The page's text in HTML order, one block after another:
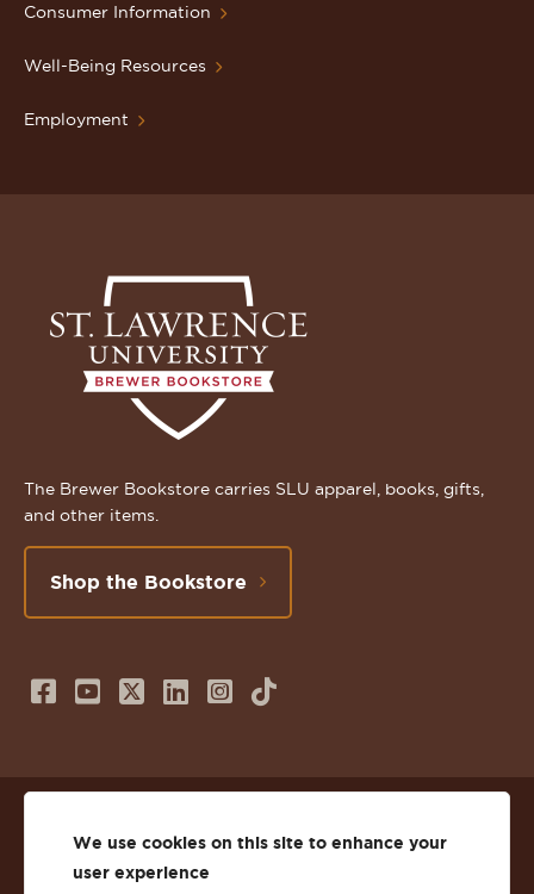
Consumer Information
Well-Being Resources
Employment
The Brewer Bookstore carries SLU apparel, books, gifts,
and other items.
Shop the Bookstore
Follow
on
Facebook
Subscribe
us
on
Follow
on
Twitter
Connect
us
on
Follow
on
Instagram
TikTok
Privacy
We use cookies on this site to enhance your
user experience